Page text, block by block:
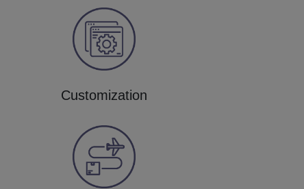
Customization